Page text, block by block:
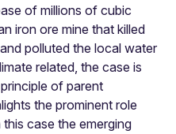
of millions of cubic
iron ore mine that killed
polluted the local water
related, the case is
of parent
the prominent role
case the emerging